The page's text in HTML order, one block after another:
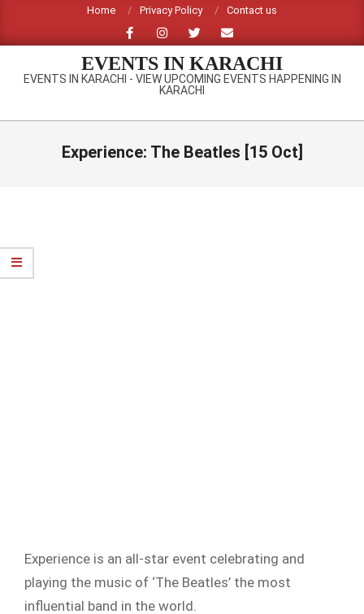
content
Home Privacy Policy Contact us
EVENTS IN KARACHI
EVENTS IN KARACHI - VIEW UPCOMING EVENTS HAPPENING IN
KARACHI
Primary
Experience: The Beatles [15 Oct]
Experience is an all-star event celebrating and
playing the music of ‘The Beatles’ the most
influential band in the world.